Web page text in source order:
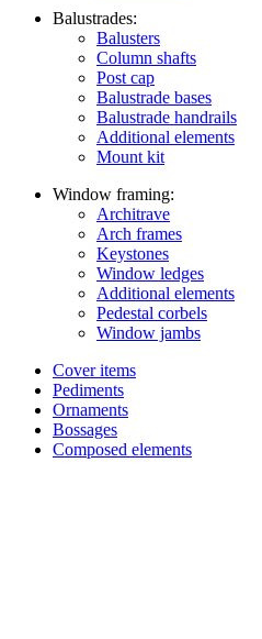
Balustrades:
Balusters
Column shafts
Post cap
Balustrade bases
Balustrade handrails
Additional elements
Mount kit
Window framing:
Architrave
Arch frames
Keystones
Window ledges
Additional elements
Pedestal corbels
Window jambs
Cover items
Pediments
Ornaments
Bossages
Composed elements